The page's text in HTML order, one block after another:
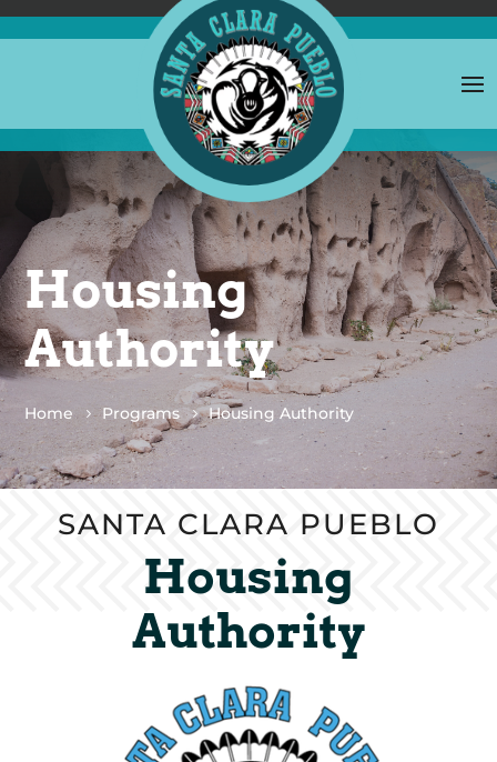
Housing
Authority
Home Programs Housing Authority
SANTA CLARA PUEBLO
Housing
Authority